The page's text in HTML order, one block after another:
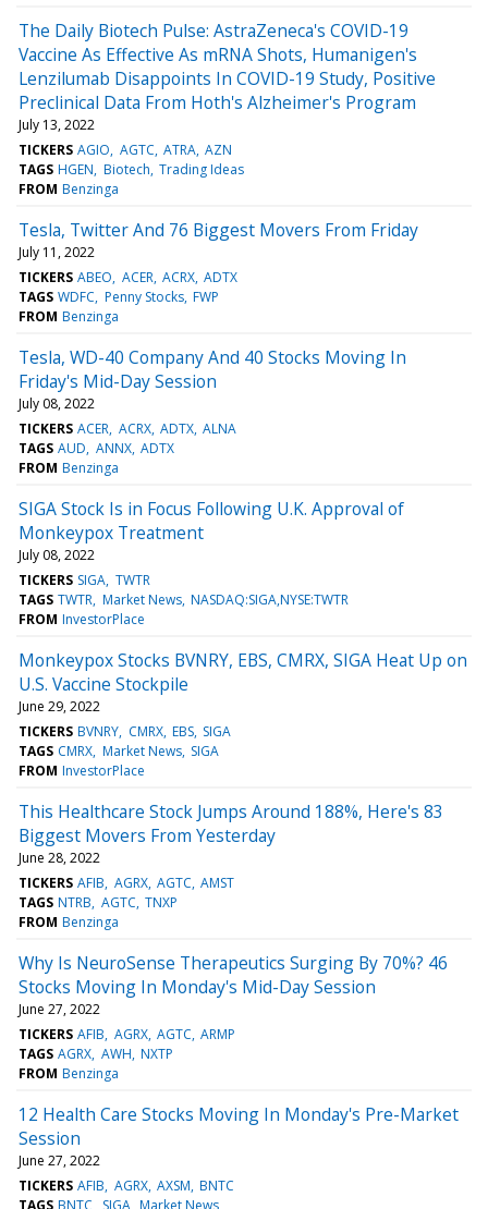
The Daily Biotech Pulse: AstraZeneca's COVID-19
Vaccine As Effective As mRNA Shots, Humanigen's
Lenzilumab Disappoints In COVID-19 Study, Positive
Preclinical Data From Hoth's Alzheimer's Program
July 13, 2022
TICKERS AGIO AGTC ATRA AZN
TAGS HGEN Biotech Trading Ideas
FROM Benzinga
Tesla, Twitter And 76 Biggest Movers From Friday
July 11, 2022
TICKERS ABEO ACER ACRX ADTX
TAGS WDFC Penny Stocks FWP
FROM Benzinga
Tesla, WD-40 Company And 40 Stocks Moving In
Friday's Mid-Day Session
July 08, 2022
TICKERS ACER ACRX ADTX ALNA
TAGS AUD ANNX ADTX
FROM Benzinga
SIGA Stock Is in Focus Following U.K. Approval of
Monkeypox Treatment
July 08, 2022
TICKERS SIGA TWTR
TAGS TWTR Market News NASDAQ:SIGA,NYSE:TWTR
FROM InvestorPlace
Monkeypox Stocks BVNRY, EBS, CMRX, SIGA Heat Up on
U.S. Vaccine Stockpile
June 29, 2022
TICKERS BVNRY CMRX EBS SIGA
TAGS CMRX Market News SIGA
FROM InvestorPlace
This Healthcare Stock Jumps Around 188%, Here's 83
Biggest Movers From Yesterday
June 28, 2022
TICKERS AFIB AGRX AGTC AMST
TAGS NTRB AGTC TNXP
FROM Benzinga
Why Is NeuroSense Therapeutics Surging By 70%? 46
Stocks Moving In Monday's Mid-Day Session
June 27, 2022
TICKERS AFIB AGRX AGTC ARMP
TAGS AGRX AWH NXTP
FROM Benzinga
12 Health Care Stocks Moving In Monday's Pre-Market
Session
June 27, 2022
TICKERS AFIB AGRX AXSM BNTC
TAGS BNTC SIGA Market News